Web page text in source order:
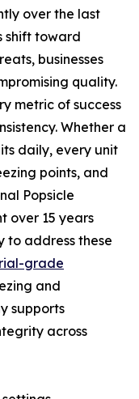
over the last
shift toward
businesses
quality.
metric of success
Whether a
daily, every unit
points, and
Popsicle
over 15 years
to address these
grade
and
supports
across